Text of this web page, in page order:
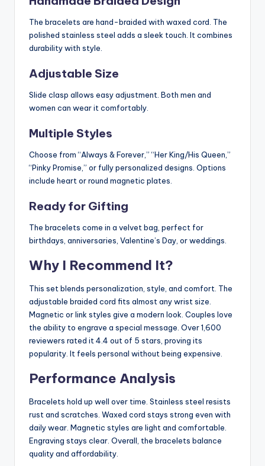
The bracelets are hand-braided with waxed cord. The
polished stainless steel adds a sleek touch. It combines
durability with style.
Adjustable Size
Slide clasp allows easy adjustment. Both men and
women can wear it comfortably.
Multiple Styles
Choose from “Always & Forever,” “Her King/His Queen,”
“Pinky Promise,” or fully personalized designs. Options
include heart or round magnetic plates.
Ready for Gifting
The bracelets come in a velvet bag, perfect for
birthdays, anniversaries, Valentine’s Day, or weddings.
Why I Recommend It?
This set blends personalization, style, and comfort. The
adjustable braided cord fits almost any wrist size.
Magnetic or link styles give a modern look. Couples love
the ability to engrave a special message. Over 1,600
reviewers rated it 4.4 out of 5 stars, proving its
popularity. It feels personal without being expensive.
Performance Analysis
Bracelets hold up well over time. Stainless steel resists
rust and scratches. Waxed cord stays strong even with
daily wear. Magnetic styles are light and comfortable.
Engraving stays clear. Overall, the bracelets balance
quality and affordability.